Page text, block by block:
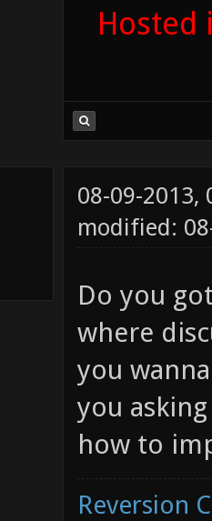
Hosted
08-09-2013,
modified:
Do you
where
you
you
how to
Reversion